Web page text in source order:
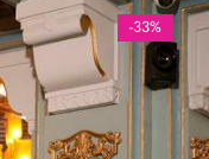
-33%